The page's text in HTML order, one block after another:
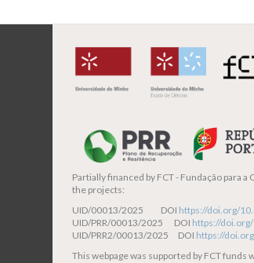
Partially financed by FCT - Fundação para a
the projects:
UID/00013/2025 DOI https://doi.org/
UID/PRR/00013/2025 DOI https://
UID/PRR2/00013/2025 DOI https://
This webpage was supported by FCT